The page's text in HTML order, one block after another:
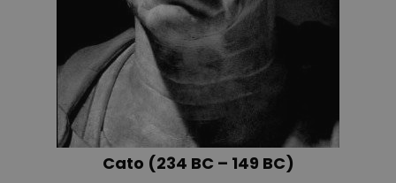
Cato (234 BC – 149 BC)